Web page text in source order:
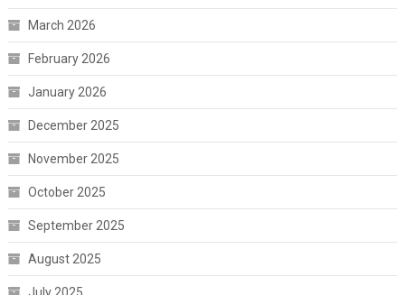
March 2026
February 2026
January 2026
December 2025
November 2025
October 2025
September 2025
August 2025